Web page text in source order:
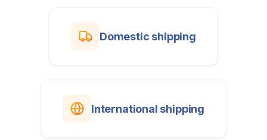
Domestic shipping
International shipping